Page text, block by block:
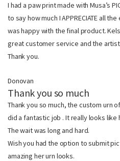
I had a paw print made with Musa’s
to say how much I APPRECIATE all
was happy with the final product.
great customer service and the
Thank you.
Donovan
Thank you so much
Thank you so much, the custom urn
did a fantastic job . It really looks
The wait was long and hard.
Wish you had the option to submit
amazing her urn looks.